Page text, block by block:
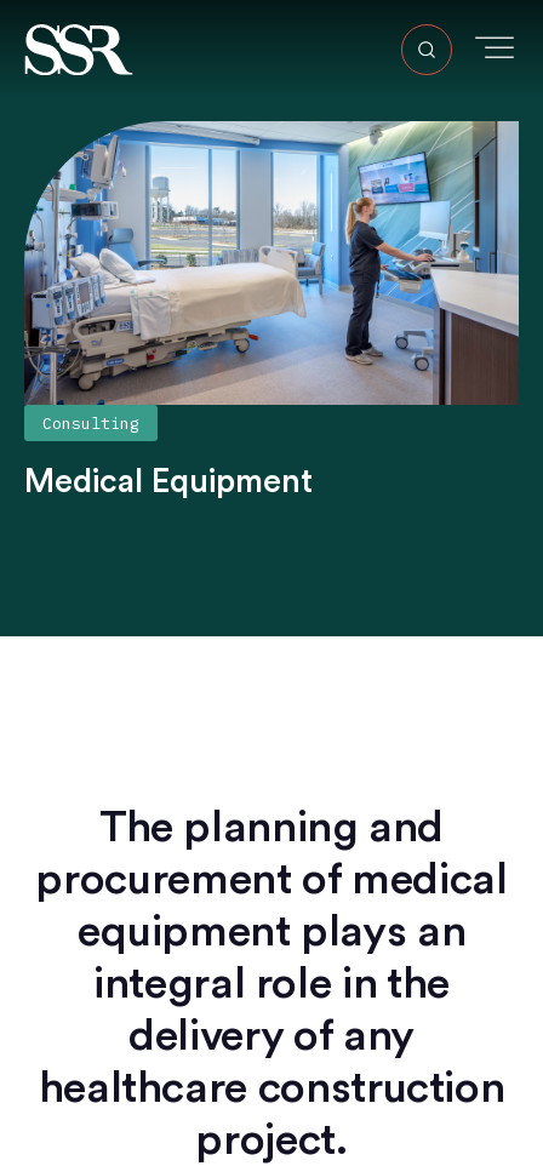
Consulting
Medical Equipment
The planning and
procurement of medical
equipment plays an
integral role in the
delivery of any
healthcare construction
project.